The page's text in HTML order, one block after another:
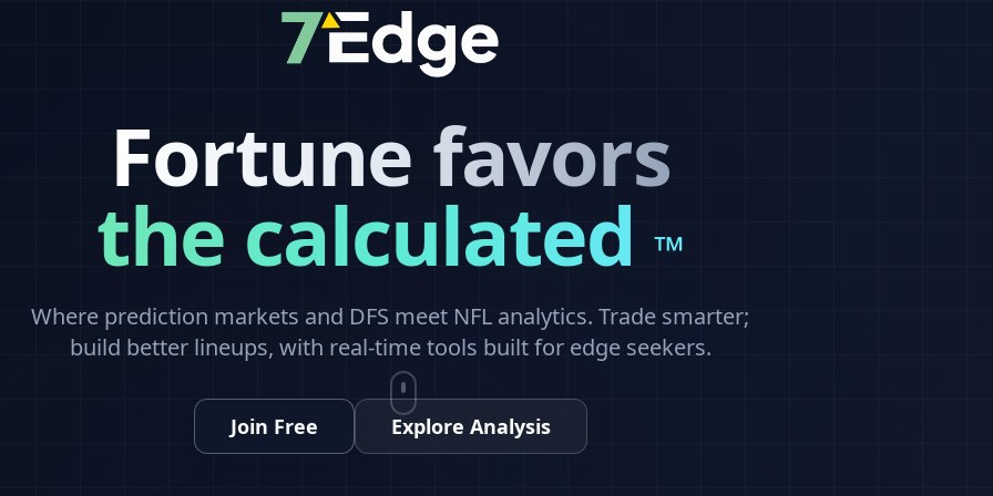
Fortune favors
the calculated™
Where prediction markets and DFS meet NFL analytics. Trade smarter;
build better lineups, with real-time tools built for edge seekers.
Join Free Explore Analysis